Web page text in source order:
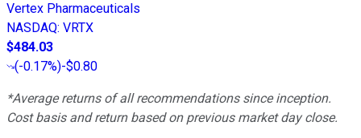
Vertex Pharmaceuticals
NASDAQ: VRTX
$484.03
(-0.17%)-$0.80
*Average returns of all recommendations since inception.
Cost basis and return based on previous market day close.